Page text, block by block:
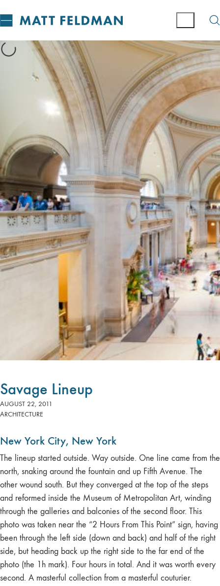
Savage Lineup
AUGUST 22, 2011
ARCHITECTURE
New York City, New York
The lineup started outside. Way outside. One line came from the
north, snaking around the fountain and up Fifth Avenue. The
other wound south. But they converged at the top of the steps
and reformed inside the Museum of Metropolitan Art, winding
through the galleries and balconies of the second floor. This
photo was taken near the “2 Hours From This Point” sign, having
been through the left side (down and back) and half of the right
side, but heading back up the right side to the far end of the
photo (the 1h mark). Four hours in total. And it was worth every
second. A masterful collection from a masterful couturier.